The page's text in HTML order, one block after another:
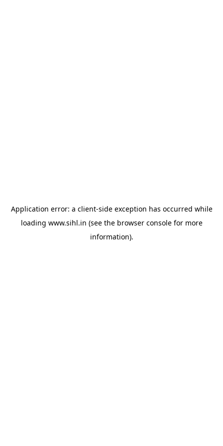
Application error: a client-side exception has occurred while
loading www.sihl.in (see the browser consolefor more
information).